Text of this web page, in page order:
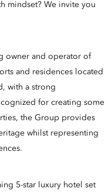
mindset? We invite you
owner and operator of
and residences located
with a strong
for creating some
the Group provides
whilst representing
5-star luxury hotel set